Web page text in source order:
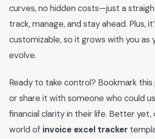
curves, no hidden costs—just a
track, manage, and stay ahead. Plus,
customizable, so it grows with you as
evolve.
Ready to take control? Bookmark
or share it with someone who could
financial clarity in their life. Better yet,
world of invoice excel tracker